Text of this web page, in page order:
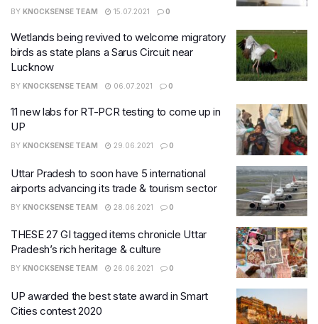
BY KNOCKSENSE TEAM 15.07.2021 0
Wetlands being revived to welcome migratory
birds as state plans a Sarus Circuit near
Lucknow
BY KNOCKSENSE TEAM 06.07.2021 0
11 new labs for RT-PCR testing to come up in
UP
BY KNOCKSENSE TEAM 29.06.2021 0
Uttar Pradesh to soon have 5 international
airports advancing its trade & tourism sector
BY KNOCKSENSE TEAM 28.06.2021 0
THESE 27 GI tagged items chronicle Uttar
Pradesh’s rich heritage & culture
BY KNOCKSENSE TEAM 26.06.2021 0
UP awarded the best state award in Smart
Cities contest 2020